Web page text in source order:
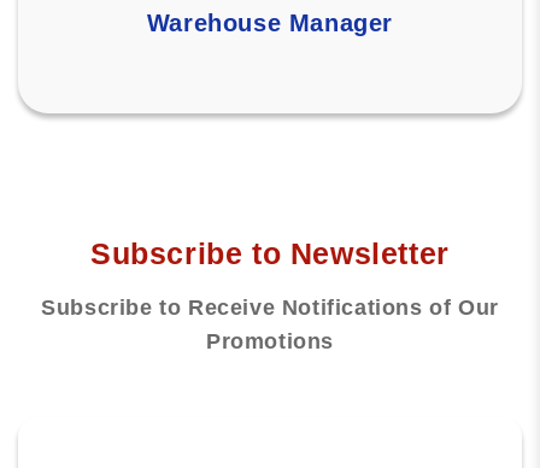
Warehouse Manager
Subscribe to Newsletter
Subscribe to Receive Notifications of Our
Promotions